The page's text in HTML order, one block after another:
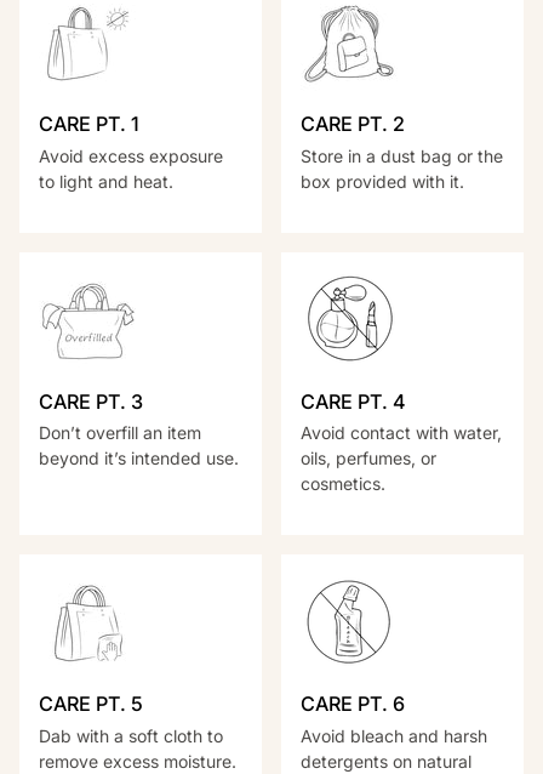
CARE PT. 1
Avoid excess exposure
to light and heat.
CARE PT. 2
Store in a dust bag or the
box provided with it.
CARE PT. 3
Don’t overfill an item
beyond it’s intended use.
CARE PT. 4
Avoid contact with water,
oils, perfumes, or
cosmetics.
CARE PT. 5
Dab with a soft cloth to
remove excess moisture.
CARE PT. 6
Avoid bleach and harsh
detergents on natural